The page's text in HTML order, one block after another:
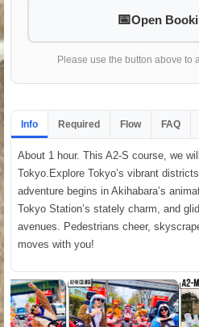
Open
Please use the button above to
Info Required Flow FAQ
About 1 hour. This A2-S course, we
Tokyo.Explore Tokyo’s vibrant
adventure begins in Akihabara’s
Tokyo Station’s stately charm, and
avenues. Pedestrians cheer,
moves with you!